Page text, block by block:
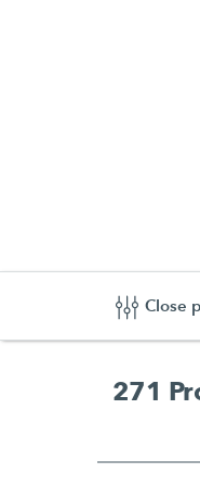
Close
271